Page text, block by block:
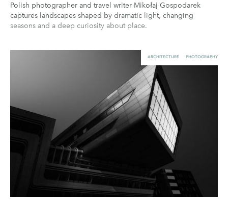
Polish photographer and travel writer Mikołaj Gospodarek
captures landscapes shaped by dramatic light, changing
seasons and a deep curiosity about place.
ARCHITECTURE PHOTOGRAPHY